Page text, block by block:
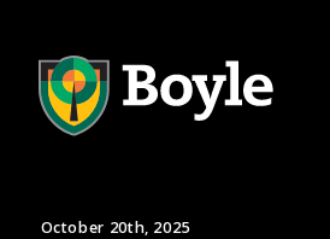
October 20th, 2025